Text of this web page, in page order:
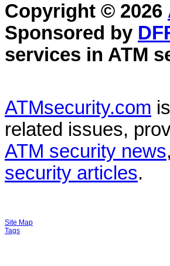
Copyright © 2026
Sponsored by
services in ATM
ATMsecurity.com
related issues,
ATM security news
security articles.
Site Map
Tags